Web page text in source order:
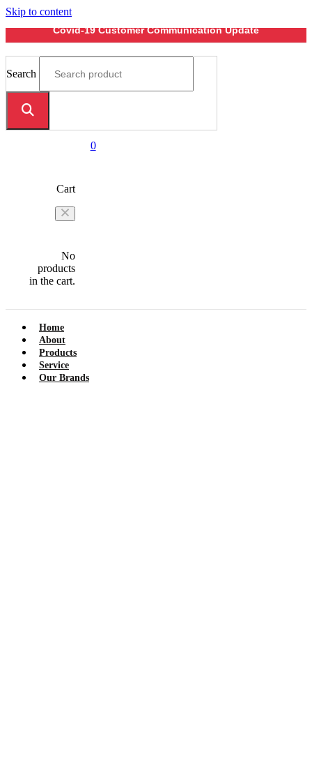
Skip to content
Covid-19 Customer Communication Update
Search
0
Cart
No
products
in the cart.
Home
About
Products
Service
Our Brands